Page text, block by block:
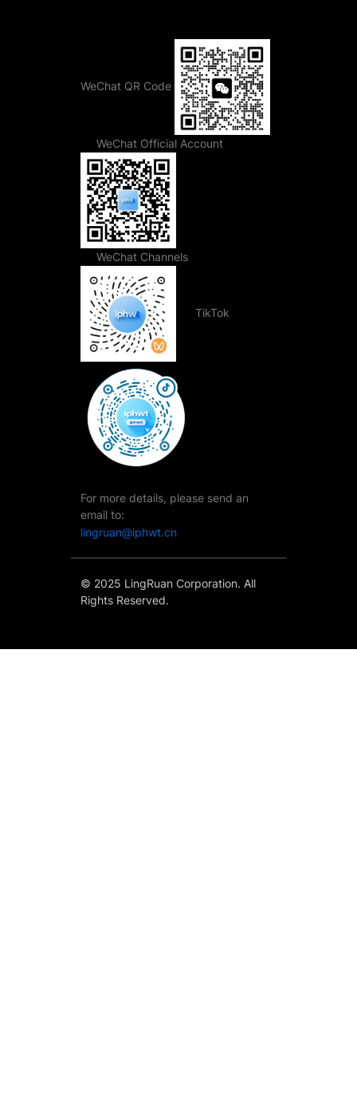
WeChat QR Code
WeChat Official Account
WeChat Channels
TikTok
For more details, please send an
email to:
lingruan@iphwt.cn
© 2025 LingRuan Corporation. All
Rights Reserved.